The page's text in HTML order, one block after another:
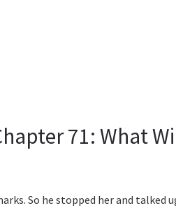
71: What
So he stopped her and talked